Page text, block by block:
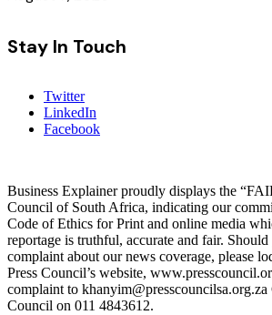
Stay In Touch
Twitter
LinkedIn
Facebook
Business Explainer proudly displays the
Council of South Africa, indicating our
Code of Ethics for Print and online media
reportage is truthful, accurate and fair.
complaint about our news coverage, please
Press Council’s website,
complaint to khanyim@presscouncilsa.org.za
Council on 011 4843612.